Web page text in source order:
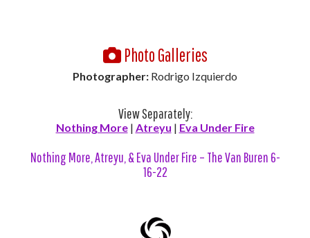
Photo Galleries
Photographer: Rodrigo Izquierdo
View Separately:
Nothing More| Atreyu | Eva Under Fire
Nothing More, Atreyu, & Eva Under Fire – The Van Buren 6-
16-22